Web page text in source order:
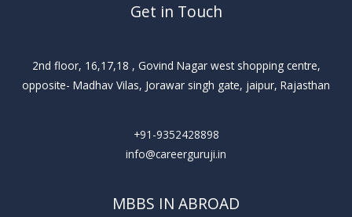
Get in Touch
2nd floor, 16,17,18 , Govind Nagar west shopping centre,
opposite- Madhav Vilas, Jorawar singh gate, jaipur, Rajasthan
+91-9352428898
info@careerguruji.in
MBBS IN ABROAD